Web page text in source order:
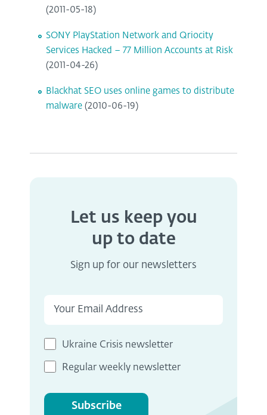
(2011-05-18)
SONY PlayStation Network and Qriocity
Services Hacked – 77 Million Accounts at Risk
(2011-04-26)
Blackhat SEO uses online games to distribute
malware (2010-06-19)
Let us keep you
up to date
Sign up for our newsletters
Ukraine Crisis newsletter
Regular weekly newsletter
Subscribe